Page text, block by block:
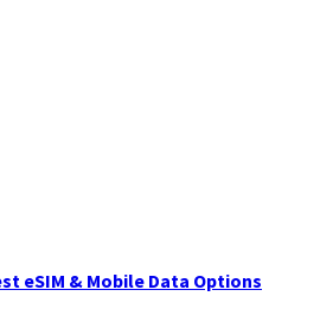
eSIM & Mobile Data Options